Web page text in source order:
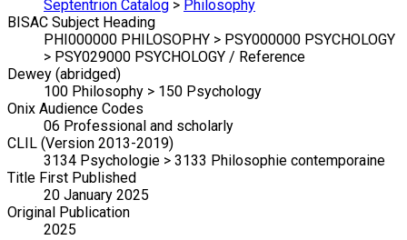
Septentrion Catalog > Philosophy
BISAC Subject Heading
PHI000000 PHILOSOPHY > PSY000000 PSYCHOLOGY
> PSY029000 PSYCHOLOGY / Reference
Dewey (abridged)
100 Philosophy > 150 Psychology
Onix Audience Codes
06 Professional and scholarly
CLIL (Version 2013-2019)
3134 Psychologie > 3133 Philosophie contemporaine
Title First Published
20 January 2025
Original Publication
2025